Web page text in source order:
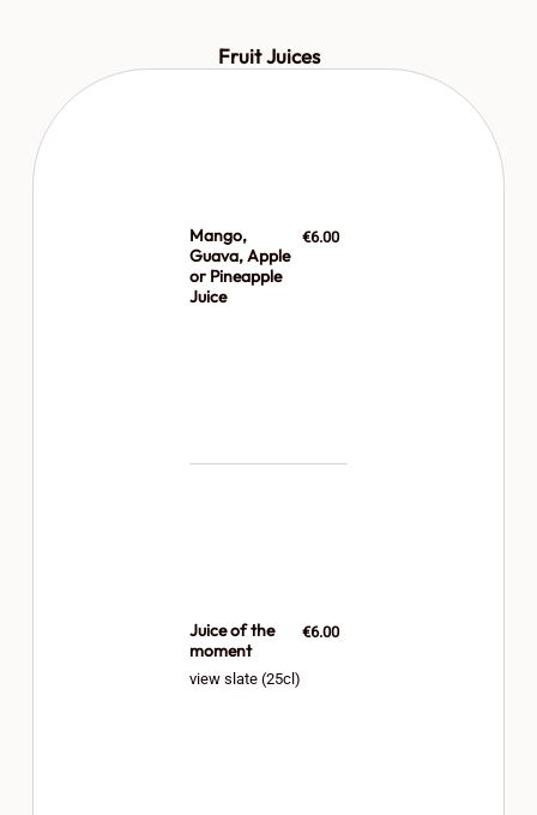
Fruit Juices
Mango,
Guava, Apple
or Pineapple
Juice
€6.00
Juice of the
moment
view slate (25cl)
€6.00